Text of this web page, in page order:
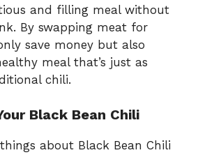
and filling meal without
By swapping meat for
save money but also
meal that’s just as
chili.
Black Bean Chili
about Black Bean Chili